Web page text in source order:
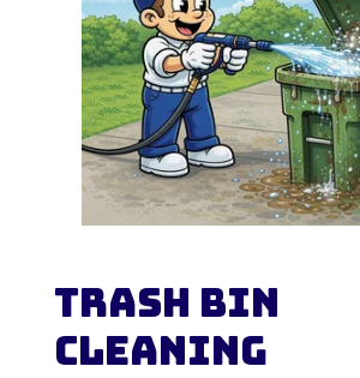
Trash Bin
Cleaning